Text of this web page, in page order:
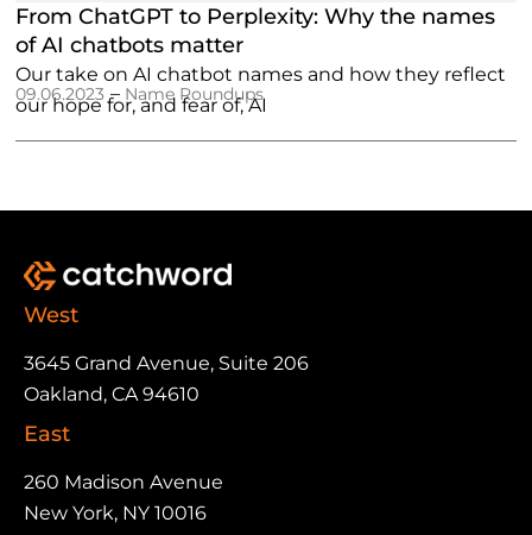
From ChatGPT to Perplexity: Why the names
of AI chatbots matter
Our take on AI chatbot names and how they reflect
our hope for, and fear of, AI
09.06.2023 – Name Roundups
West
3645 Grand Avenue, Suite 206
Oakland, CA 94610
East
260 Madison Avenue
New York, NY 10016